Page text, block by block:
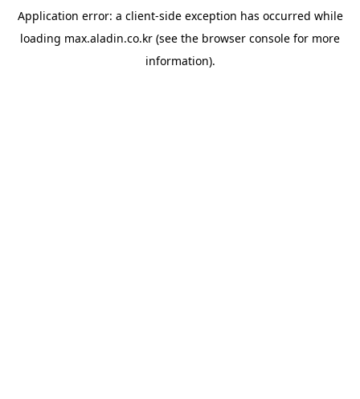
Application error: a client-side exception has occurred while
loading max.aladin.co.kr (see the browser console for more
information).